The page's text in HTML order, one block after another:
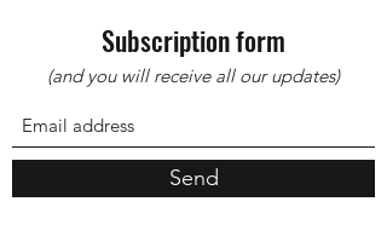
Subscription form
(and you will receive all our updates)
Send